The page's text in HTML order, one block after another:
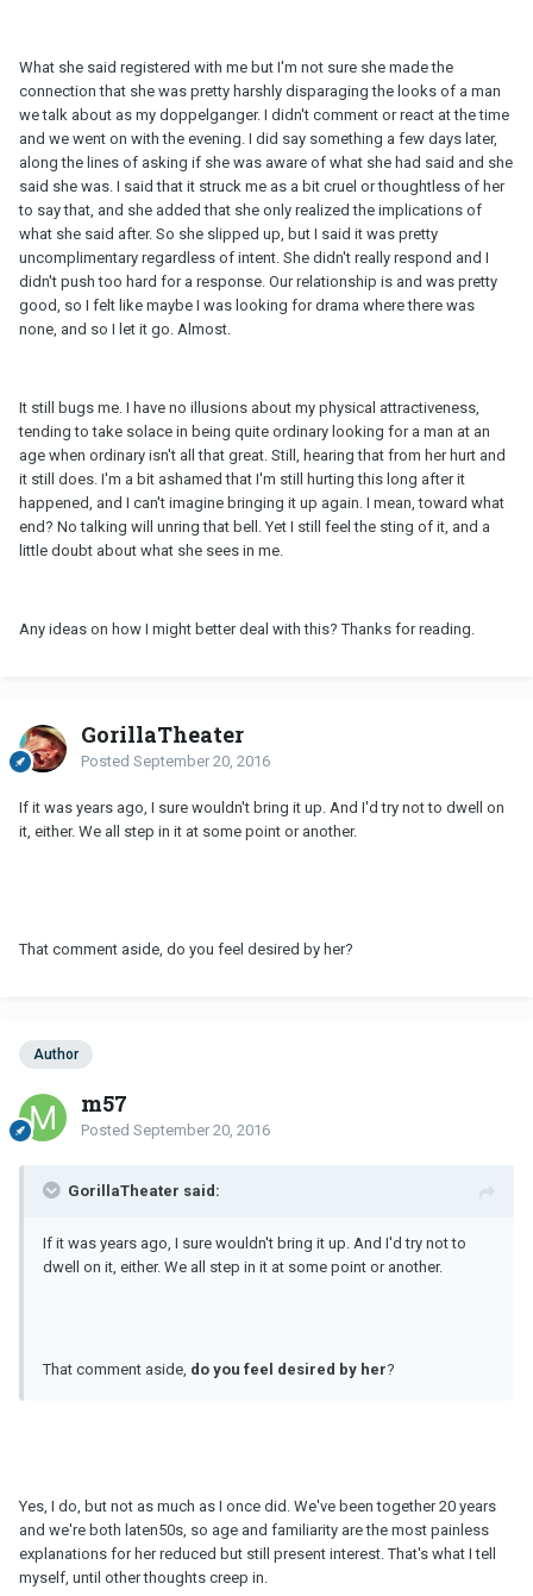
What she said registered with me but I'm not sure she made the
connection that she was pretty harshly disparaging the looks of a man
we talk about as my doppelganger. I didn't comment or react at the time
and we went on with the evening. I did say something a few days later,
along the lines of asking if she was aware of what she had said and she
said she was. I said that it struck me as a bit cruel or thoughtless of her
to say that, and she added that she only realized the implications of
what she said after. So she slipped up, but I said it was pretty
uncomplimentary regardless of intent. She didn't really respond and I
didn't push too hard for a response. Our relationship is and was pretty
good, so I felt like maybe I was looking for drama where there was
none, and so I let it go. Almost.
It still bugs me. I have no illusions about my physical attractiveness,
tending to take solace in being quite ordinary looking for a man at an
age when ordinary isn't all that great. Still, hearing that from her hurt and
it still does. I'm a bit ashamed that I'm still hurting this long after it
happened, and I can't imagine bringing it up again. I mean, toward what
end? No talking will unring that bell. Yet I still feel the sting of it, and a
little doubt about what she sees in me.
Any ideas on how I might better deal with this? Thanks for reading.
GorillaTheater
Posted September 20, 2016
If it was years ago, I sure wouldn't bring it up. And I'd try not to dwell on
it, either. We all step in it at some point or another.
That comment aside, do you feel desired by her?
Author
m57
Posted September 20, 2016
GorillaTheater said:
If it was years ago, I sure wouldn't bring it up. And I'd try not to
dwell on it, either. We all step in it at some point or another.
That comment aside, do you feel desired by her?
Yes, I do, but not as much as I once did. We've been together 20 years
and we're both laten50s, so age and familiarity are the most painless
explanations for her reduced but still present interest. That's what I tell
myself, until other thoughts creep in.